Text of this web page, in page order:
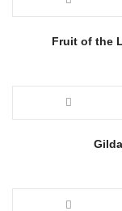
Fruit of the